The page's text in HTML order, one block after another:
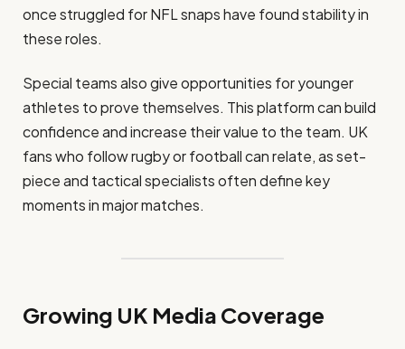
once struggled for NFL snaps have found stability in
these roles.
Special teams also give opportunities for younger
athletes to prove themselves. This platform can build
confidence and increase their value to the team. UK
fans who follow rugby or football can relate, as set-
piece and tactical specialists often define key
moments in major matches.
Growing UK Media Coverage